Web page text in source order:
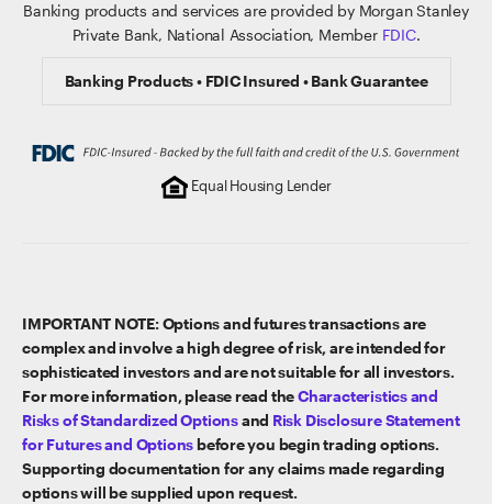
Banking products and services are provided by Morgan Stanley
Private Bank, National Association, Member FDIC.
Banking Products • FDIC Insured • Bank Guarantee
Equal Housing Lender
IMPORTANT NOTE: Options and futures transactions are
complex and involve a high degree of risk, are intended for
sophisticated investors and are not suitable for all investors.
For more information, please read theCharacteristics and
Risks of Standardized Optionsand Risk Disclosure Statement
for Futures and Options before you begin trading options.
Supporting documentation for any claims made regarding
options will be supplied upon request.